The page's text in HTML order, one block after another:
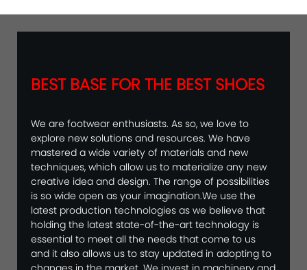
BEST BASE FOR THE BEST SHOES
We are footwear enthusiasts. As so, we love to
explore new solutions and resources. We have
mastered a wide variety of materials and new
techniques, which allow us to materialize any new
creative idea and design. The range of possibilities
is so wide open as your imagination.We use the
latest production technologies as we believe that
holding the latest state-of-the-art technology is
essential to meet all the needs that come to us
and it also allows us to stay updated in adopting to